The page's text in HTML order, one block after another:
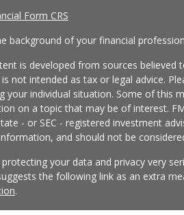
Form CRS
background of your financial
is developed from sources
not intended as tax or legal advice.
your individual situation. Some of this
on a topic that may be of interest.
- or SEC - registered investment
and should not be
your data and privacy very
the following link as an extra
.